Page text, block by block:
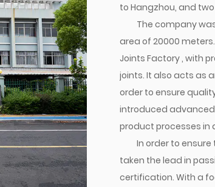
to Hangzhou, and
The company
area of 20000 meters.
Joints Factory, with
joints. It also acts as
order to ensure
introduced
product processes in
In order to
taken the lead in
certification. With a